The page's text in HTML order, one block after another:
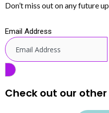
Don’t miss out on any future
Email Address
Check out our